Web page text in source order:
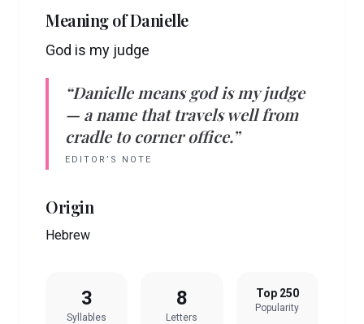
Meaning ofDanielle
God is my judge
“Danielle means god is my judge
— a name that travels well from
cradle to corner office.”
EDITOR’S NOTE
Origin
Hebrew
3
Syllables
8
Letters
Top 250
Popularity